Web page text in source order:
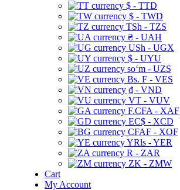
$ - TTD
$ - TWD
TSh - TZS
₴ - UAH
USh - UGX
$ - UYU
soʻm - UZS
Bs. F - VES
₫ - VND
VT - VUV
F.CFA - XAF
EC$ - XCD
CFAF - XOF
YRls - YER
R - ZAR
ZK - ZMW
Cart
My Account